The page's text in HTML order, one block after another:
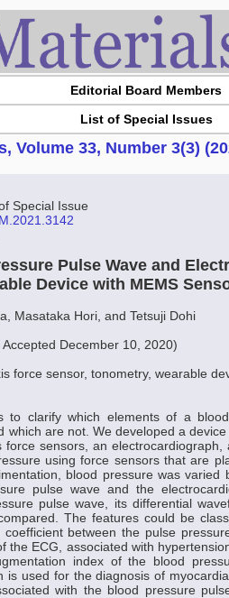
Editorial Board Members
List of Special Issues
Volume 33, Number 3(3)
Special Issue
Pulse Wave and
Device with MEMS
Masataka Hori, and Tetsuji Dohi
December 10, 2020)
force sensor, tonometry, wearable
to clarify which elements of a
which are not. We developed a
force sensors, an
using force sensors that are
blood pressure was varied
pulse wave and the
pulse wave, its differential
The features could be
between the pulse
the ECG, associated with
index of the blood
is used for the diagnosis of
with the blood pressure